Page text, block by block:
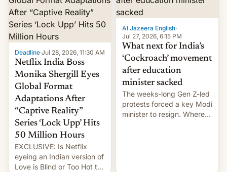
monetize content of other
creators, while also hitting
them with strikes. The p…
Deadline·Jul 28, 2026, 11:30 AM
Netflix India Boss
Monika Shergill Eyes
Global Format
Adaptations After
“Captive Reality”
Series ‘Lock Upp’ Hits
50 Million Hours
EXCLUSIVE: Is Netflix
eyeing an Indian version of
Love is Blind or Too Hot to
Al Jazeera English·
Jul 27, 2026, 6:15 PM
What next for India’s
‘Cockroach’ movement
after education
minister sacked
The weeks-long Gen Z-led
protests forced a key Modi
minister to resign. Where